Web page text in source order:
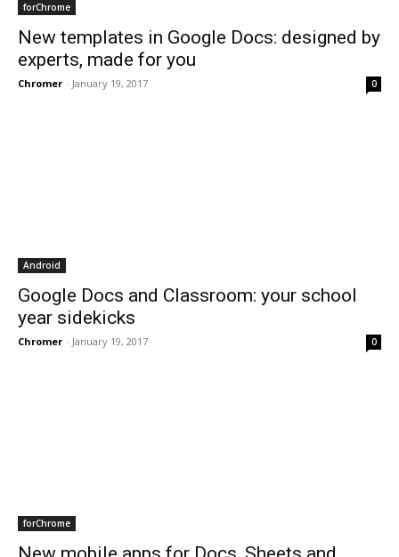
forChrome
New templates in Google Docs: designed by
experts, made for you
Chromer - January 19, 2017 0
Android
Google Docs and Classroom: your school
year sidekicks
Chromer - January 19, 2017 0
forChrome